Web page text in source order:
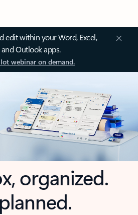
edit within your Word, Excel,
and Outlook apps.
webinar on demand.
organized.